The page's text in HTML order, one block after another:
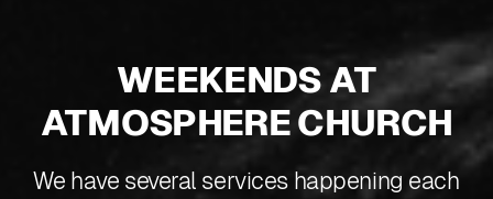
WEEKENDS AT
ATMOSPHERE CHURCH
We have several services happening each